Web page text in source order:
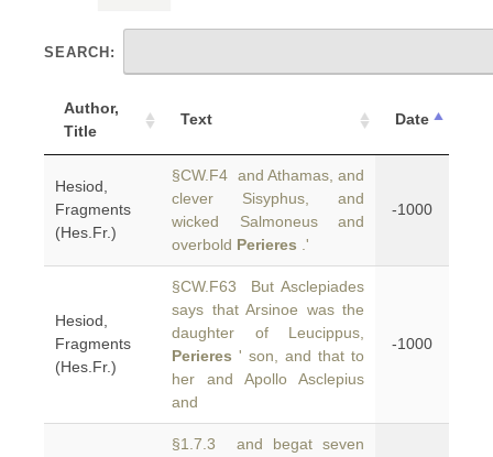
SEARCH:
Author,
Title
Text Date
Hesiod,
Fragments
(Hes.Fr.)
§CW.F4 and Athamas, and
clever Sisyphus, and
wicked Salmoneus and
overbold Perieres .'
-1000
Hesiod,
Fragments
(Hes.Fr.)
§CW.F63 But Asclepiades
says that Arsinoe was the
daughter of Leucippus,
Perieres ' son, and that to
her and Apollo Asclepius
and
-1000
§1.7.3 and begat seven